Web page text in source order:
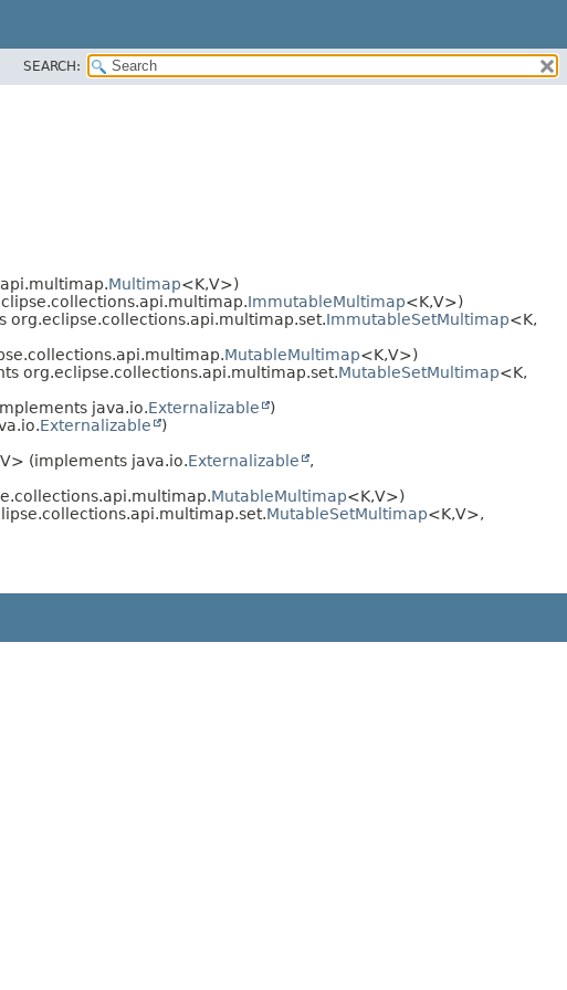
SEARCH:
Multimap<K,​V>)
ImmutableMultimap<K,​V>)
org.eclipse.collections.api.multimap.set.ImmutableSetMultimap<K,​
MutableMultimap<K,​V>)
org.eclipse.collections.api.multimap.set.MutableSetMultimap<K,​
java.io.Externalizable
)
Externalizable
)
(implements java.io.Externalizable
,
MutableMultimap<K,​V>)
MutableSetMultimap<K,​V>,